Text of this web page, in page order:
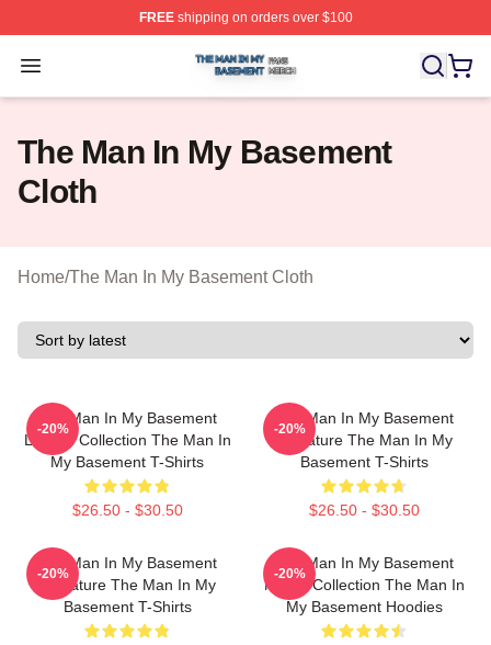
FREEshipping on orders over $100
Open menu
The Man In My Basement Shop ⚡️ Officially Licensed
The Man In My Basement
Cloth
Home/The Man In My Basement Cloth
The Man In My Basement
Limited Collection The Man In
My Basement T-Shirts
$26.50 - $30.50
-20%
The Man In My Basement
Signature The Man In My
Basement T-Shirts
$26.50 - $30.50
-20%
The Man In My Basement
Signature The Man In My
Basement T-Shirts
-20%
The Man In My Basement
Merch Collection The Man In
My Basement Hoodies
-20%